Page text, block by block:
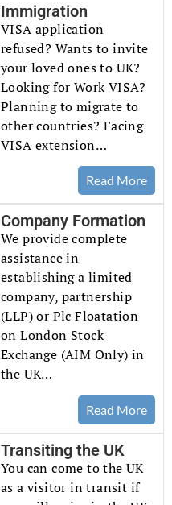
Immigration
VISA application
refused? Wants to invite
your loved ones to UK?
Looking for Work VISA?
Planning to migrate to
other countries? Facing
VISA extension…
Read More
Company Formation
We provide complete
assistance in
establishing a limited
company, partnership
(LLP) or Plc Floatation
on London Stock
Exchange (AIM Only) in
the UK…
Read More
Transiting the UK
You can come to the UK
as a visitor in transit if